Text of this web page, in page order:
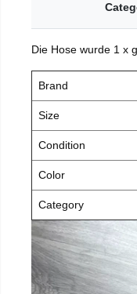
Die Hose wurde 1 x
Brand
Size
Condition
Color
Category